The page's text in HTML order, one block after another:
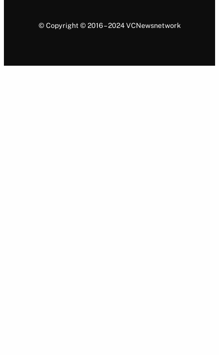
© Copyright © 2016 – 2024 VCNewsnetwork